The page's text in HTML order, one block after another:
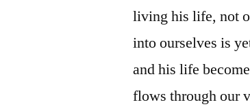
living his life, not
into ourselves is
and his life
flows through our